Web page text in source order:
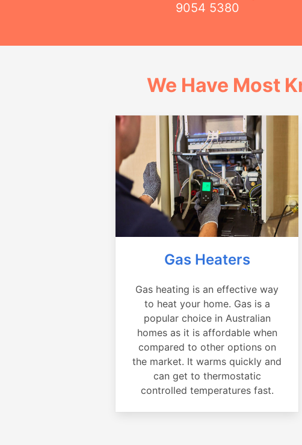
9054 5380
We Have Most
Gas Heaters
Gas heating is an effective way
to heat your home. Gas is a
popular choice in Australian
homes as it is affordable when
compared to other options on
the market. It warms quickly and
can get to thermostatic
controlled temperatures fast.